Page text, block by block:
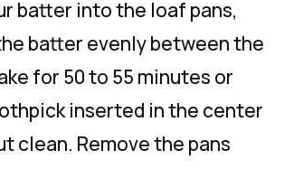
batter into the loaf pans,
batter evenly between the
for 50 to 55 minutes or
inserted in the center
clean. Remove the pans